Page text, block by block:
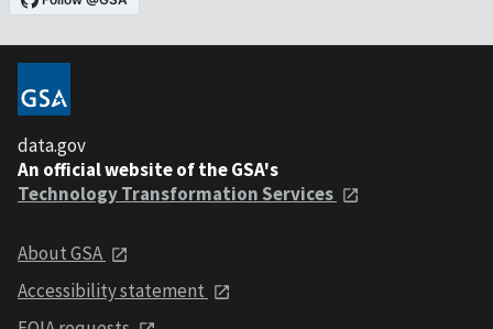
data.gov
An official website of the GSA's
Technology Transformation Services
About GSA
Accessibility statement